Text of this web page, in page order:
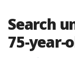
Search
75-year-